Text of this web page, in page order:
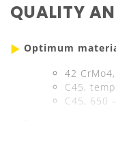
QUALITY
Optimum
42
C45,
C45, 650